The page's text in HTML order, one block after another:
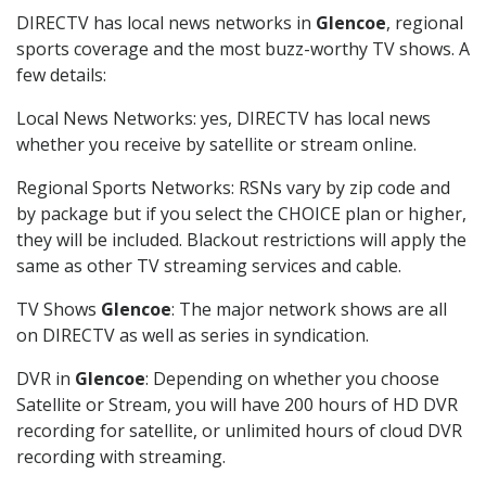
DIRECTV has local news networks in Glencoe, regional
sports coverage and the most buzz-worthy TV shows. A
few details:
Local News Networks: yes, DIRECTV has local news
whether you receive by satellite or stream online.
Regional Sports Networks: RSNs vary by zip code and
by package but if you select the CHOICE plan or higher,
they will be included. Blackout restrictions will apply the
same as other TV streaming services and cable.
TV Shows Glencoe: The major network shows are all
on DIRECTV as well as series in syndication.
DVR in Glencoe: Depending on whether you choose
Satellite or Stream, you will have 200 hours of HD DVR
recording for satellite, or unlimited hours of cloud DVR
recording with streaming.